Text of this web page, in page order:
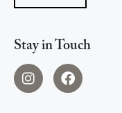
Stay in Touch